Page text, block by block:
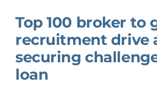
ACADEMY
Top 100 broker to
recruitment drive
securing
loan